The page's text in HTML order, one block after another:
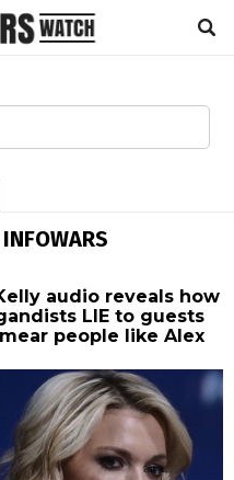
INFOWARS
audio reveals how
LIE to guests
people like Alex